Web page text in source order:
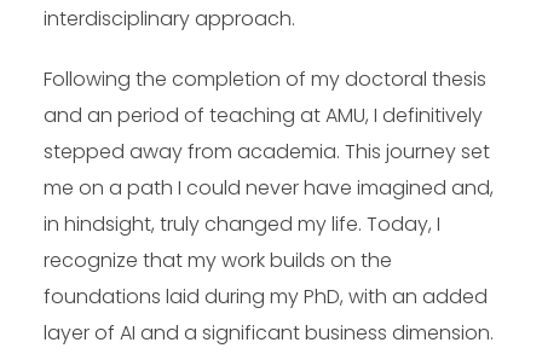
interdisciplinary approach.
Following the completion of my doctoral thesis
and an period of teaching at AMU, I definitively
stepped away from academia. This journey set
me on a path I could never have imagined and,
in hindsight, truly changed my life. Today, I
recognize that my work builds on the
foundations laid during my PhD, with an added
layer of AI and a significant business dimension.